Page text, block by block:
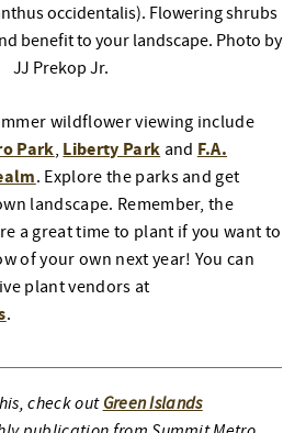
occidentalis). Flowering shrubs
benefit to your landscape. Photo by
JJ Prekop Jr.
wildflower viewing include
Park, Liberty Park and F.A.
. Explore the parks and get
landscape. Remember, the
a great time to plant if you want to
of your own next year! You can
plant vendors at
.
check out Green Islands